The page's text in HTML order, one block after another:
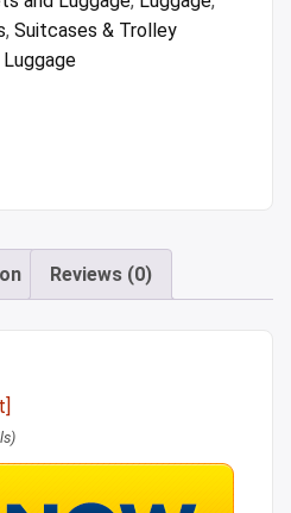
, Suitcases & Trolley
Reviews (0)
)